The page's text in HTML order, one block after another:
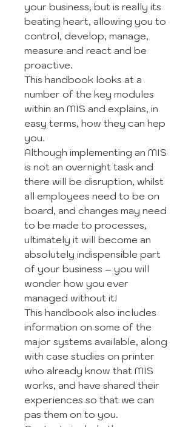
your business, but is really its
beating heart, allowing you to
control, develop, manage,
measure and react and be
proactive.
This handbook looks at a
number of the key modules
within an MIS and explains, in
easy terms, how they can hep
you.
Although implementing an MIS
is not an overnight task and
there will be disruption, whilst
all employees need to be on
board, and changes may need
to be made to processes,
ultimately it will become an
absolutely indispensible part
of your business – you will
wonder how you ever
managed without it!
This handbook also includes
information on some of the
major systems available, along
with case studies on printer
who already know that MIS
works, and have shared their
experiences so that we can
pas them on to you.